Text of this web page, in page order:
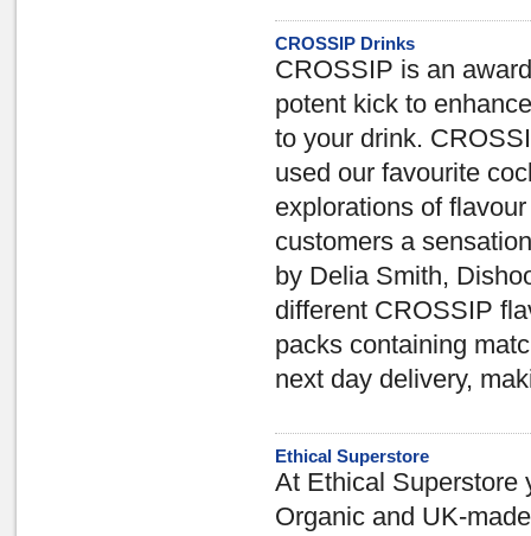
CROSSIP Drinks
CROSSIP is an
potent kick to
to your drink.
used our favourite
explorations of
customers a
by Delia Smith,
different CROSSIP
packs containing
next day delivery,
Ethical Superstore
At Ethical Superstore
Organic and UK-